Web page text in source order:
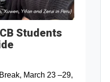
Students
March 23 –29,